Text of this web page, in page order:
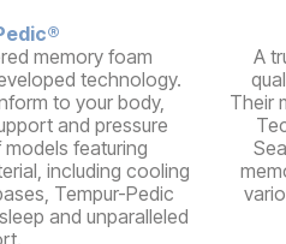
memory foam
technology.
to your body,
and pressure
featuring
including cooling
Tempur-Pedic
and unparalleled
A
Their